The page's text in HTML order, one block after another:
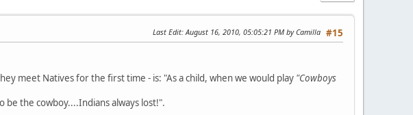
#15
Last Edit: August 16, 2010, 05:05:21 PM by Camilla
meet Natives for the first time - is: "As a child, when we would play "Cowboys
be the cowboy....Indians always lost!".